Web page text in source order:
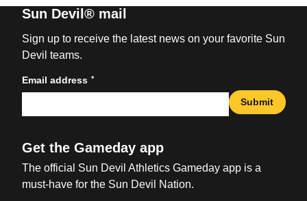
Sun Devil® mail
Sign up to receive the latest news on your favorite Sun
Devil teams.
Email address *
Submit
Get the Gameday app
The official Sun Devil Athletics Gameday app is a
must-have for the Sun Devil Nation.